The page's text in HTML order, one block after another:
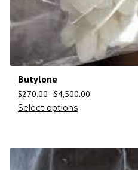
Butylone
$270.00–$4,500.00
Select options